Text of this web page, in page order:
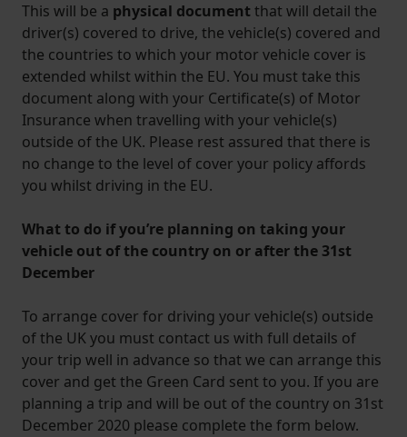
This will be a physical documentthat will detail the
driver(s) covered to drive, the vehicle(s) covered and
the countries to which your motor vehicle cover is
extended whilst within the EU. You must take this
document along with your Certificate(s) of Motor
Insurance when travelling with your vehicle(s)
outside of the UK. Please rest assured that there is
no change to the level of cover your policy affords
you whilst driving in the EU.
What to do if you’re planning on taking your
vehicle out of the country on or after the 31st
December
To arrange cover for driving your vehicle(s) outside
of the UK you must contact us with full details of
your trip well in advance so that we can arrange this
cover and get the Green Card sent to you. If you are
planning a trip and will be out of the country on 31st
December 2020 please complete the form below.